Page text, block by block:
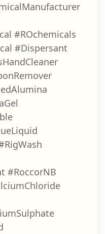
#ROchemicals
#Dispersant
#RoccorNB